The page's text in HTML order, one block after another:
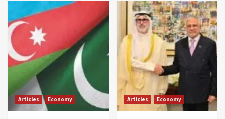
Articles Economy Articles Economy